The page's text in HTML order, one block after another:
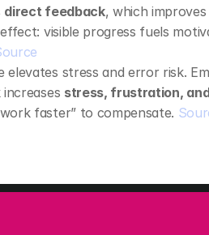
direct feedback, which
visible progress fuels
stress and error risk.
stress, frustration,
faster” to compensate.